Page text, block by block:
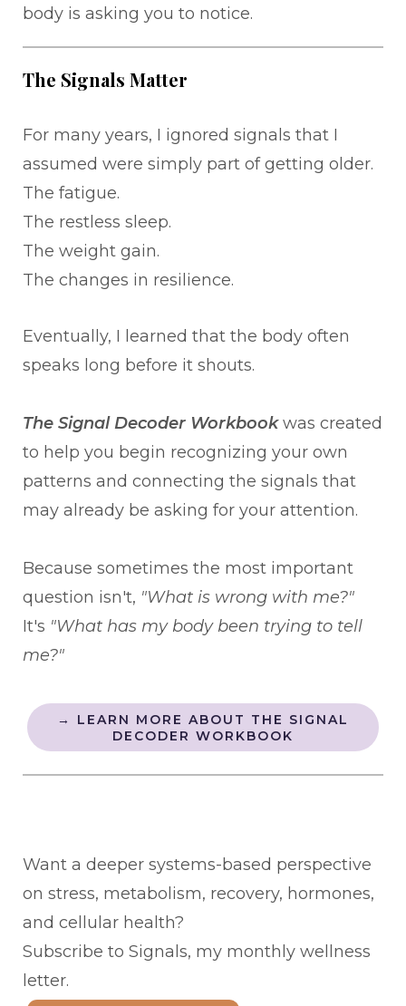
body is asking you to notice.
The Signals Matter
For many years, I ignored signals that I
assumed were simply part of getting older.
The fatigue.
The restless sleep.
The weight gain.
The changes in resilience.
Eventually, I learned that the body often
speaks long before it shouts.
The Signal Decoder Workbookwas created
to help you begin recognizing your own
patterns and connecting the signals that
may already be asking for your attention.
Because sometimes the most important
question isn't, "What is wrong with me?"
It's "What has my body been trying to tell
me?"
→ LEARN MORE ABOUT THE SIGNAL
DECODER WORKBOOK
Want a deeper systems-based perspective
on stress, metabolism, recovery, hormones,
and cellular health?
Subscribe to Signals, my monthly wellness
letter.